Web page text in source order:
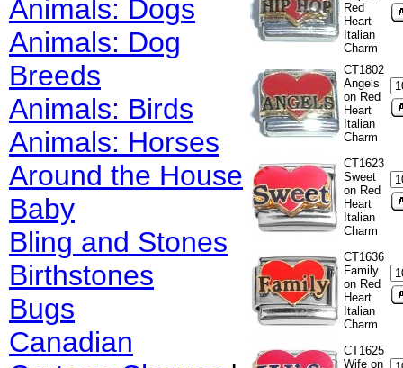
Animals: Dogs
Animals: Dog
Breeds
Animals: Birds
Animals: Horses
Around the House
Baby
Bling and Stones
Birthstones
Bugs
Canadian
Red
Heart
Italian
Charm
CT1802
Angels
on Red
Heart
Italian
Charm
CT1623
Sweet
on Red
Heart
Italian
Charm
CT1636
Family
on Red
Heart
Italian
Charm
CT1625
Wife on